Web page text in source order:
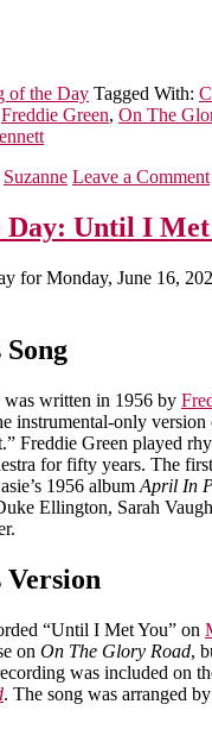
of the Day Tagged With:
Freddie Green, On The
Suzanne Leave a Comment
Day: Until I Met
for Monday, June 16,
was written in 1956 by
instrumental-only
Freddie Green played
for fifty years. The
1956 album April In
Ellington, Sarah
“Until I Met You” on
on On The Glory Road,
was included on
. The song was arranged by